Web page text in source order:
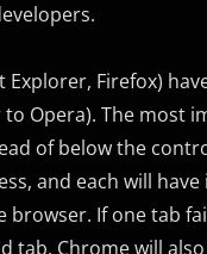
Firefox)
Opera). The most
of below the
and each will
If one tab
Chrome will